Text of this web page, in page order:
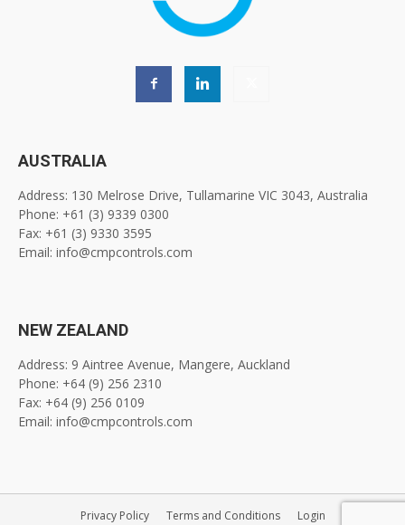
AUSTRALIA
Address: 130 Melrose Drive, Tullamarine VIC 3043, Australia
Phone: +61 (3) 9339 0300
Fax: +61 (3) 9330 3595
Email: info@cmpcontrols.com
NEW ZEALAND
Address: 9 Aintree Avenue, Mangere, Auckland
Phone: +64 (9) 256 2310
Fax: +64 (9) 256 0109
Email: info@cmpcontrols.com
Privacy Policy Terms and Conditions Login